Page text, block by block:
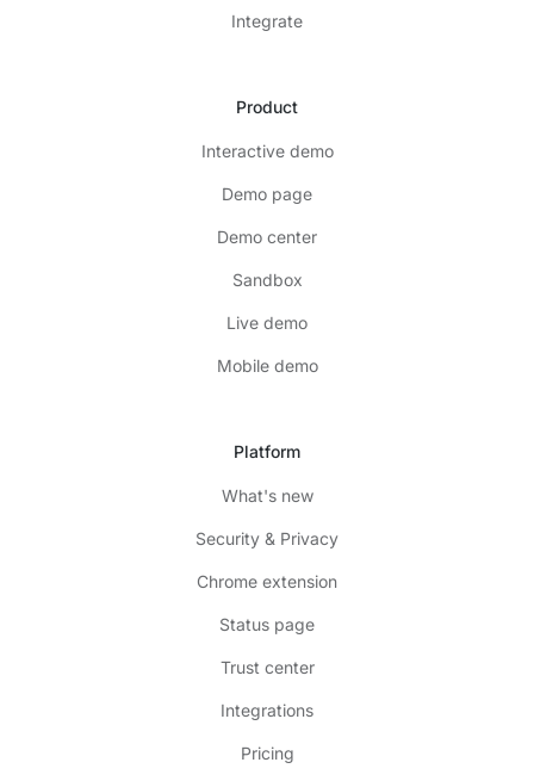
Integrate
Product
Interactive demo
Demo page
Demo center
Sandbox
Live demo
Mobile demo
Platform
What's new
Security & Privacy
Chrome extension
Status page
Trust center
Integrations
Pricing